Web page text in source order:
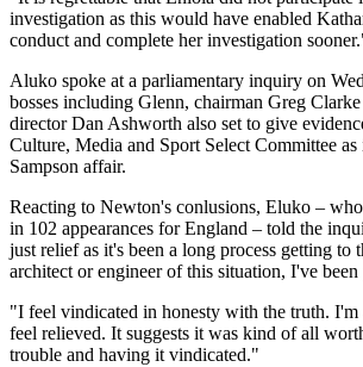
investigation as this would have enabled
conduct and complete her investigation
Aluko spoke at a parliamentary inquiry on
bosses including Glenn, chairman Greg
director Dan Ashworth also set to give
Culture, Media and Sport Select Committee
Sampson affair.
Reacting to Newton's conlusions, Eluko –
in 102 appearances for England – told the
just relief as it's been a long process getting to
architect or engineer of this situation, I've
"I feel vindicated in honesty with the truth. I'm
feel relieved. It suggests it was kind of all
trouble and having it vindicated."